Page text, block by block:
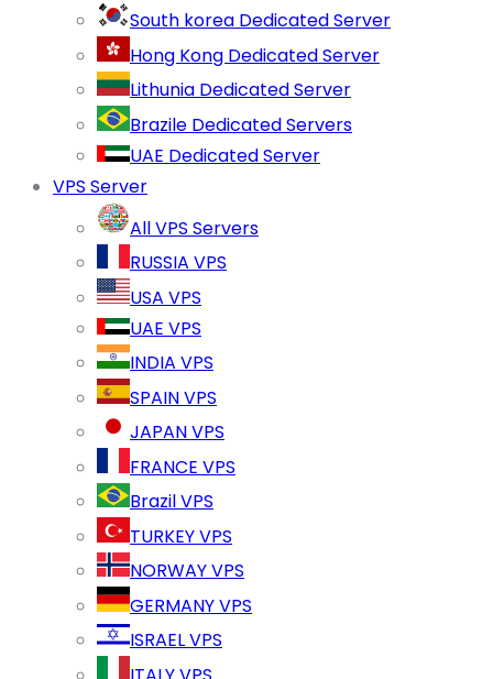
South korea Dedicated Server
Hong Kong Dedicated Server
Lithunia Dedicated Server
Brazile Dedicated Servers
UAE Dedicated Server
VPS Server
All VPS Servers
RUSSIA VPS
USA VPS
UAE VPS
INDIA VPS
SPAIN VPS
JAPAN VPS
FRANCE VPS
Brazil VPS
TURKEY VPS
NORWAY VPS
GERMANY VPS
ISRAEL VPS